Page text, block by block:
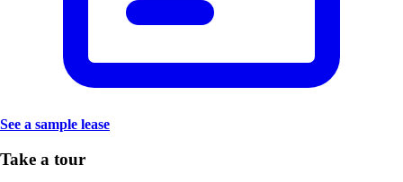
See a sample lease
Take a tour